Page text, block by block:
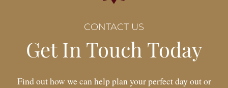
CONTACT US
Get In Touch Today
Find out how we can help plan your perfect day out or